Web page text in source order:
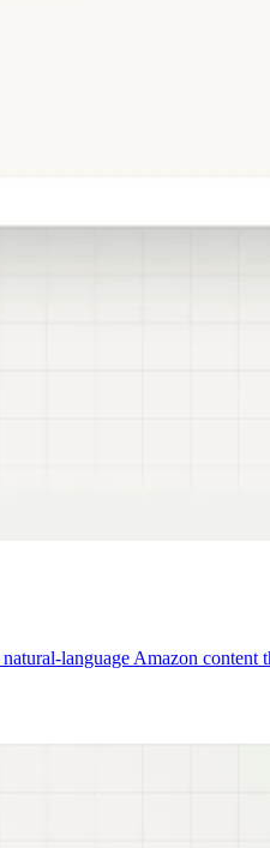
language Amazon content